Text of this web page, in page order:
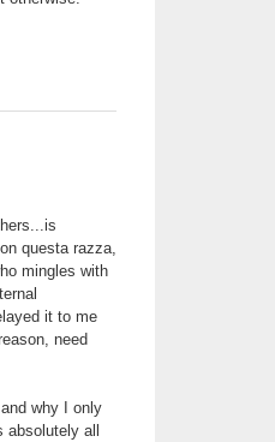
questa razza,
mingles with
it to me
need
why I only
all